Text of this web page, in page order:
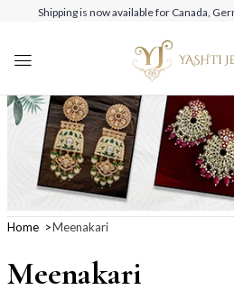
Shipping is now available for Canada,
Home Meenakari
Meenakari